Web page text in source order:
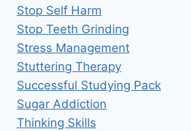
Stop Self Harm
Stop Teeth Grinding
Stress Management
Stuttering Therapy
Successful Studying Pack
Sugar Addiction
Thinking Skills